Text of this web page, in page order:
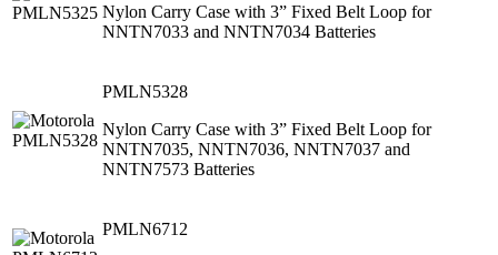
Nylon Carry Case with 3” Fixed Belt Loop for
NNTN7033 and NNTN7034 Batteries
PMLN5328
Nylon Carry Case with 3” Fixed Belt Loop for
NNTN7035, NNTN7036, NNTN7037 and
NNTN7573 Batteries
PMLN6712